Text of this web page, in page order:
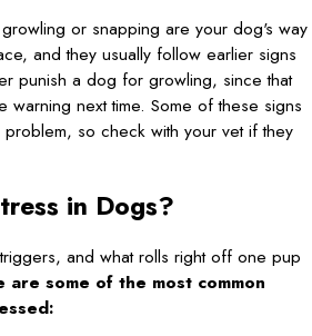
or snapping are your dog's way
and they usually follow earlier signs
punish a dog for growling, since that
warning next time. Some of these signs
so check with your vet if they
in Dogs?
and what rolls right off one pup
are some of the most common